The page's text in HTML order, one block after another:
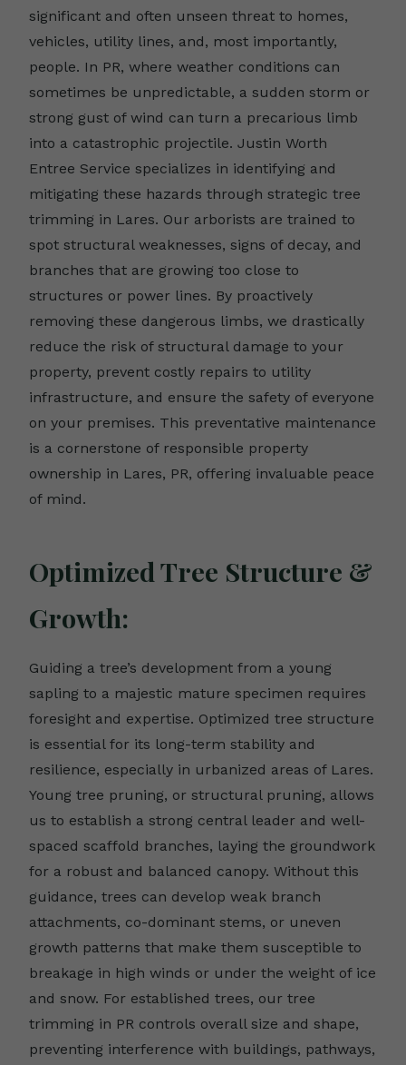
significant and often unseen threat to homes,
vehicles, utility lines, and, most importantly,
people. In PR, where weather conditions can
sometimes be unpredictable, a sudden storm or
strong gust of wind can turn a precarious limb
into a catastrophic projectile. Justin Worth
Entree Service specializes in identifying and
mitigating these hazards through strategic tree
trimming in Lares. Our arborists are trained to
spot structural weaknesses, signs of decay, and
branches that are growing too close to
structures or power lines. By proactively
removing these dangerous limbs, we drastically
reduce the risk of structural damage to your
property, prevent costly repairs to utility
infrastructure, and ensure the safety of everyone
on your premises. This preventative maintenance
is a cornerstone of responsible property
ownership in Lares, PR, offering invaluable peace
of mind.
Optimized Tree Structure &
Growth:
Guiding a tree’s development from a young
sapling to a majestic mature specimen requires
foresight and expertise. Optimized tree structure
is essential for its long-term stability and
resilience, especially in urbanized areas of Lares.
Young tree pruning, or structural pruning, allows
us to establish a strong central leader and well-
spaced scaffold branches, laying the groundwork
for a robust and balanced canopy. Without this
guidance, trees can develop weak branch
attachments, co-dominant stems, or uneven
growth patterns that make them susceptible to
breakage in high winds or under the weight of ice
and snow. For established trees, our tree
trimming in PR controls overall size and shape,
preventing interference with buildings, pathways,